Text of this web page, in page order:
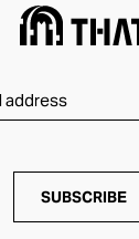
SUBSCRIBE